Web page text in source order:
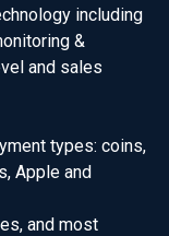
including
&
and sales
types: coins,
Apple and
and most